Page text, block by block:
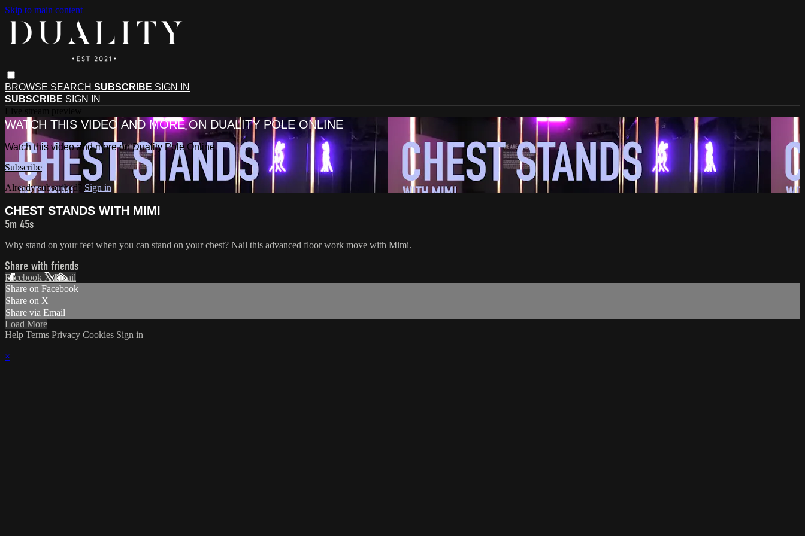
Skip to main content
BROWSE SEARCH SUBSCRIBE SIGN IN
SUBSCRIBE SIGN IN
WATCH THIS VIDEO AND MORE ON DUALITY POLE ONLINE
Watch this video and more on Duality Pole Online
Subscribe
Already subscribed? Sign in
CHEST STANDS WITH MIMI
5m 45s
Why stand on your feet when you can stand on your chest? Nail this advanced floor work move with Mimi.
Share with friends
Facebook XEmail
Share on Facebook
Share on X
Share via Email
Load More
Help Terms Privacy Cookies Sign in
×